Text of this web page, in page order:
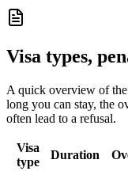
Visa types,
A quick overview of
long you can stay, the
often lead to a refusal.
Visa
type
Duration